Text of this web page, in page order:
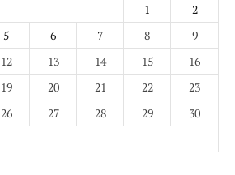
1
2
5 6 7 8
9
12 13 14 15
16
19 20 21 22
23
26 27 28 29
30